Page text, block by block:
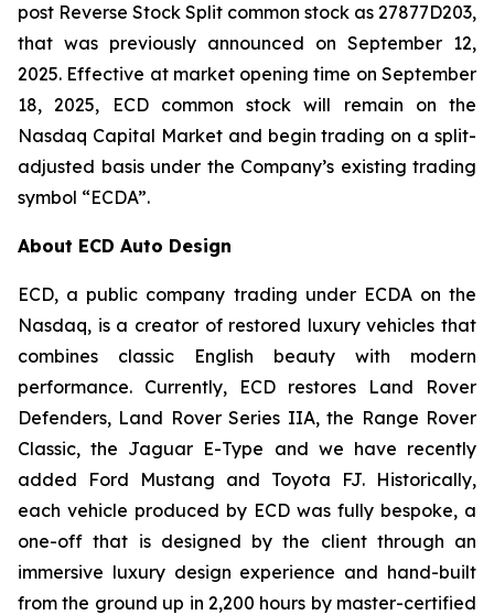
post Reverse Stock Split common stock as 27877D203,
that was previously announced on September 12,
2025. Effective at market opening time on September
18, 2025, ECD common stock will remain on the
Nasdaq Capital Market and begin trading on a split-
adjusted basis under the Company’s existing trading
symbol “ECDA”.
About ECD Auto Design
ECD, a public company trading under ECDA on the
Nasdaq, is a creator of restored luxury vehicles that
combines classic English beauty with modern
performance. Currently, ECD restores Land Rover
Defenders, Land Rover Series IIA, the Range Rover
Classic, the Jaguar E-Type and we have recently
added Ford Mustang and Toyota FJ. Historically,
each vehicle produced by ECD was fully bespoke, a
one-off that is designed by the client through an
immersive luxury design experience and hand-built
from the ground up in 2,200 hours by master-certified